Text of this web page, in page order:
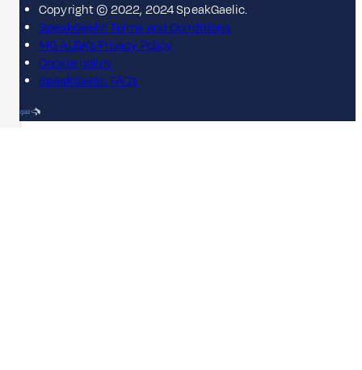
Copyright © 2022, 2024 SpeakGaelic.
SpeakGaelic Terms and Conditions
MG ALBA's Privacy Policy
Cookie policy
SpeakGaelic FAQs